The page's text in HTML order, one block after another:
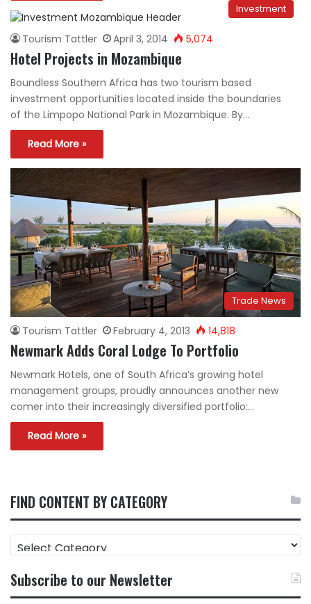
Investment
Tourism Tattler April 3, 2014 5,074
Hotel Projects in Mozambique
Boundless Southern Africa has two tourism based
investment opportunities located inside the boundaries
of the Limpopo National Park in Mozambique. By…
Read More »
Trade News
Tourism Tattler February 4, 2013 14,818
Newmark Adds Coral Lodge To Portfolio
Newmark Hotels, one of South Africa’s growing hotel
management groups, proudly announces another new
comer into their increasingly diversified portfolio:…
Read More »
FIND CONTENT BY CATEGORY
CONTENT
CATEGORY
Subscribe to our Newsletter